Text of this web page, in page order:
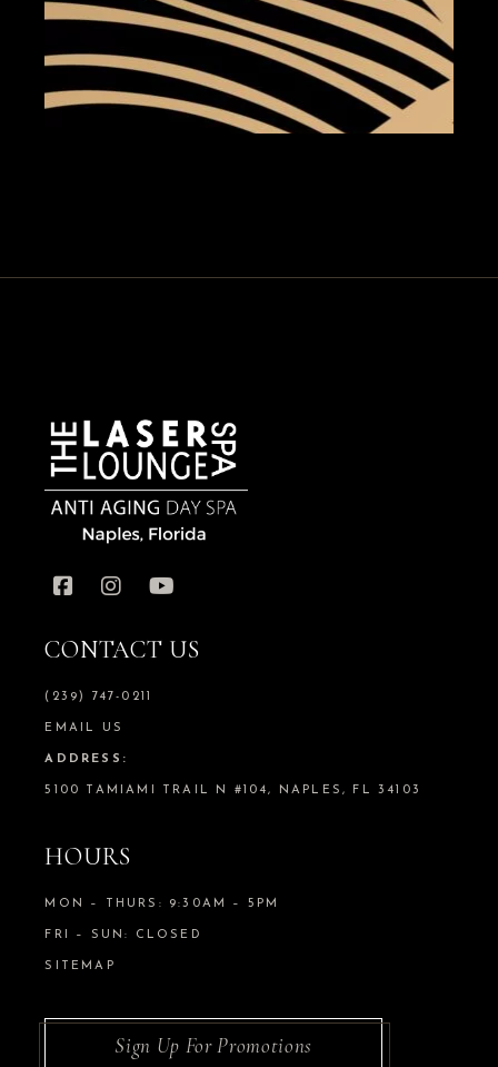
CONTACT US
(239) 747-0211
EMAIL US
ADDRESS:
5100 TAMIAMI TRAIL N #104, NAPLES, FL 34103
HOURS
MON – THURS: 9:30AM – 5PM
FRI – SUN: CLOSED
SITEMAP
Sign Up For Promotions